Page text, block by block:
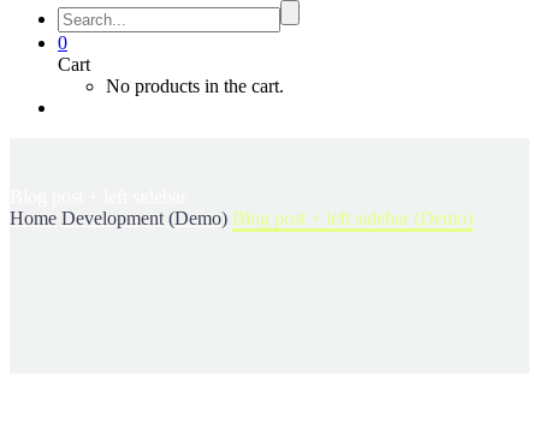
0
Cart
No products in the cart.
Home Development (Demo) Blog post + left sidebar (Demo)